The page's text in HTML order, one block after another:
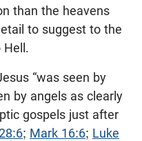
than the heavens
to suggest to the
Hell.
“was seen by
by angels as clearly
gospels just after
; Mark 16:6; Luke